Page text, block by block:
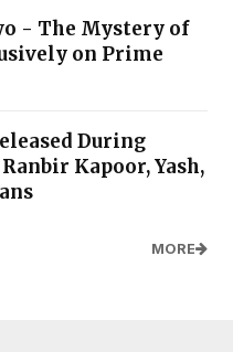
- The Mystery of
on Prime
During
Kapoor, Yash,
MORE